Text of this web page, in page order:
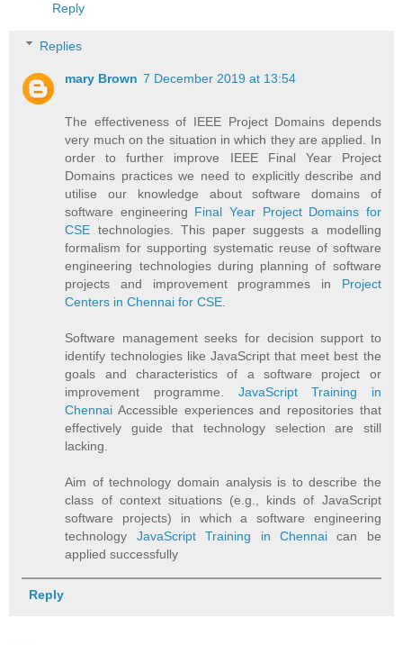
Reply
Replies
mary Brown 7 December 2019 at 13:54
The effectiveness of IEEE Project Domains depends
very much on the situation in which they are applied. In
order to further improve IEEE Final Year Project
Domains practices we need to explicitly describe and
utilise our knowledge about software domains of
software engineering Final Year Project Domains for
CSE technologies. This paper suggests a modelling
formalism for supporting systematic reuse of software
engineering technologies during planning of software
projects and improvement programmes in Project
Centers in Chennai for CSE
Software management seeks for decision support to
identify technologies like JavaScript that meet best the
goals and characteristics of a software project or
improvement programme. JavaScript Training in
Chennai Accessible experiences and repositories that
effectively guide that technology selection are still
lacking.
Aim of technology domain analysis is to describe the
class of context situations (e.g., kinds of JavaScript
software projects) in which a software engineering
technology JavaScript Training in Chennaican be
applied successfully
Reply